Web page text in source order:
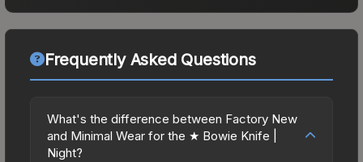
Frequently Asked Questions
What's the difference between Factory New
and Minimal Wear for the ★ Bowie Knife |
Night?